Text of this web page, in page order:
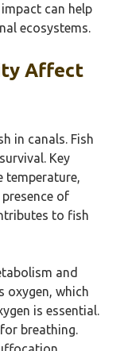
can help
ecosystems.
Affect
in canals. Fish
Key
temperature,
of
to fish
and
oxygen, which
is essential.
breathing.